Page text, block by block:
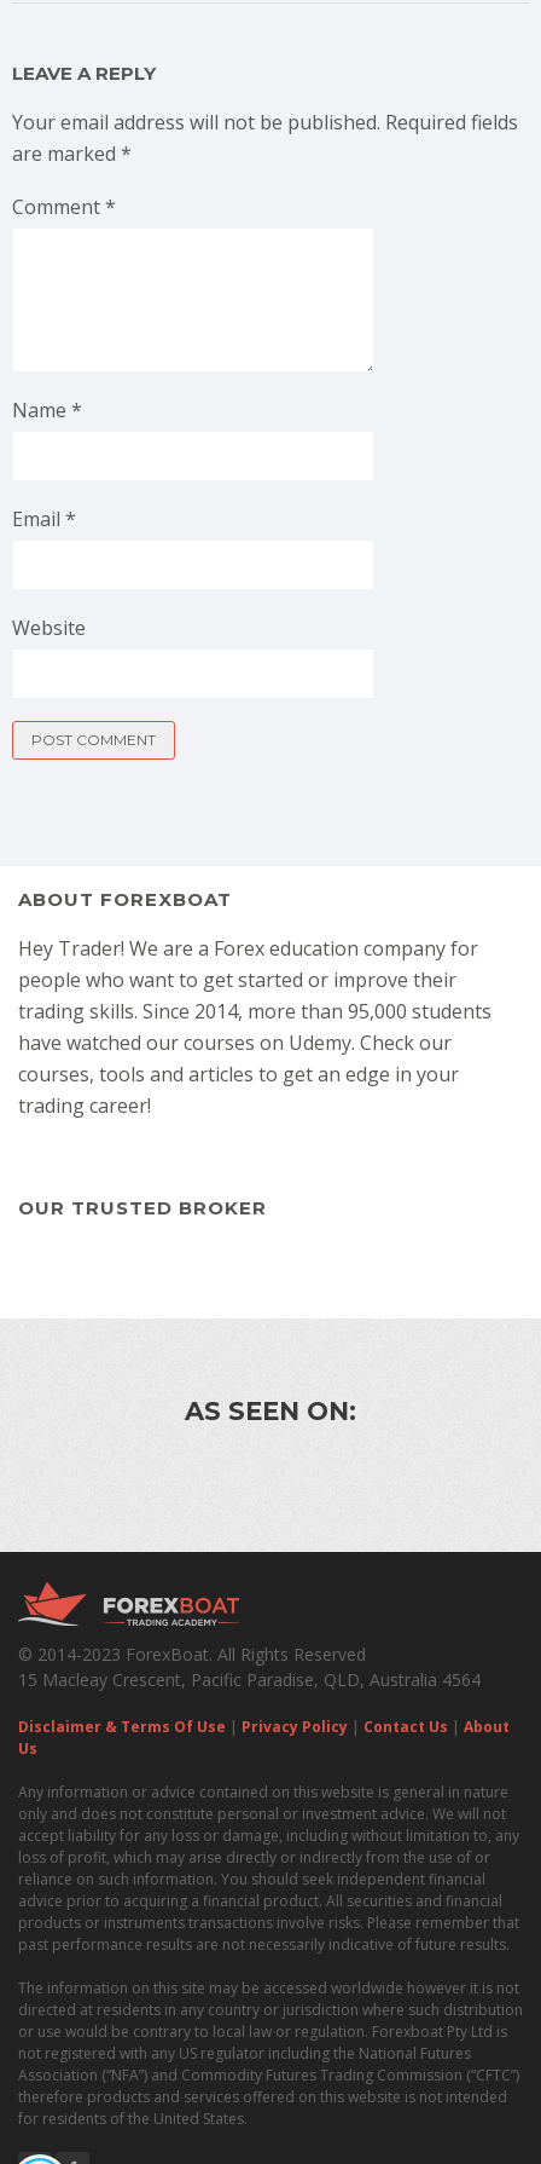
LEAVE A REPLY
Your email address will not be published. Required fields
are marked *
Comment*
Name *
Email *
Website
ABOUT FOREXBOAT
Hey Trader! We are a Forex education company for
people who want to get started or improve their
trading skills. Since 2014, more than 95,000 students
have watched our courses on Udemy. Check our
courses, tools and articles to get an edge in your
trading career!
OUR TRUSTED BROKER
AS SEEN ON:
© 2014-2023 ForexBoat. All Rights Reserved
15 Macleay Crescent, Pacific Paradise, QLD, Australia 4564
Disclaimer & Terms Of Use | Privacy Policy | Contact Us | About
Us
Any information or advice contained on this website is general in nature
only and does not constitute personal or investment advice. We will not
accept liability for any loss or damage, including without limitation to, any
loss of profit, which may arise directly or indirectly from the use of or
reliance on such information. You should seek independent financial
advice prior to acquiring a financial product. All securities and financial
products or instruments transactions involve risks. Please remember that
past performance results are not necessarily indicative of future results.
The information on this site may be accessed worldwide however it is not
directed at residents in any country or jurisdiction where such distribution
or use would be contrary to local law or regulation. Forexboat Pty Ltd is
not registered with any US regulator including the National Futures
Association (“NFA”) and Commodity Futures Trading Commission (“CFTC”)
therefore products and services offered on this website is not intended
for residents of the United States.